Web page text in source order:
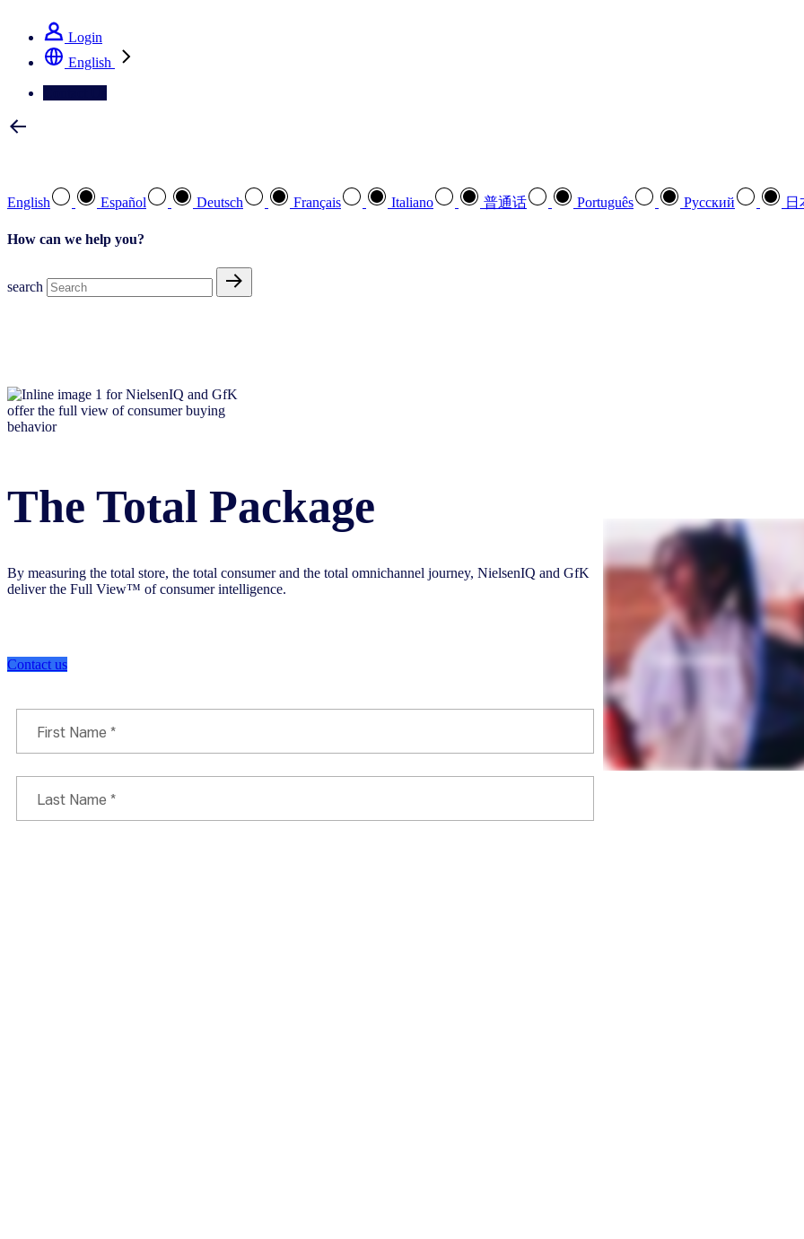
Login
English
English Español Deutsch Français Italiano 普通话 Português Pусский 日
How can we help you?
search
The Total Package
By measuring the total store, the total consumer and the total omnichannel journey, NielsenIQ and GfK
deliver the Full View™ of consumer intelligence.
Contact us